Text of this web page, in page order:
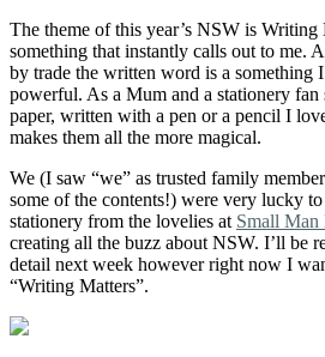
The theme of this year’s NSW is
something that instantly calls out to me.
by trade the written word is a something
powerful. As a Mum and a stationery fan
paper, written with a pen or a pencil I
makes them all the more magical.
We (I saw “we” as trusted family
some of the contents!) were very lucky
stationery from the lovelies at Small Man
creating all the buzz about NSW. I’ll be
detail next week however right now I
“Writing Matters”.